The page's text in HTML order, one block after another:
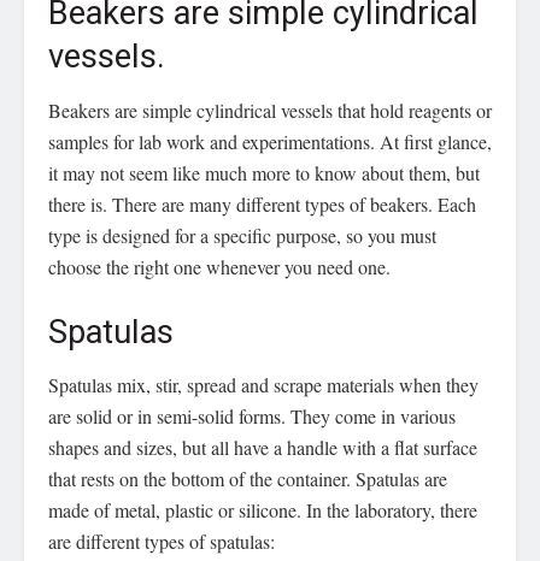
Beakers are simple cylindrical
vessels.
Beakers are simple cylindrical vessels that hold reagents or
samples for lab work and experimentations. At first glance,
it may not seem like much more to know about them, but
there is. There are many different types of beakers. Each
type is designed for a specific purpose, so you must
choose the right one whenever you need one.
Spatulas
Spatulas mix, stir, spread and scrape materials when they
are solid or in semi-solid forms. They come in various
shapes and sizes, but all have a handle with a flat surface
that rests on the bottom of the container. Spatulas are
made of metal, plastic or silicone. In the laboratory, there
are different types of spatulas: